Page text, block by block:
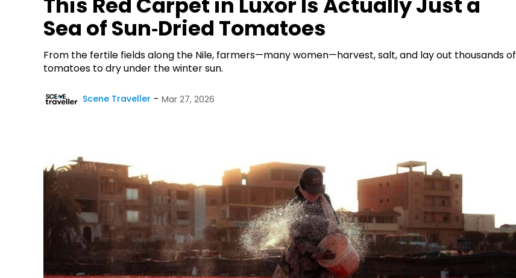
Sea of Sun‑Dried Tomatoes
From the fertile fields along the Nile, farmers—many women—harvest, salt, and lay out thousands of
tomatoes to dry under the winter sun.
Scene Traveller Mar 27, 2026